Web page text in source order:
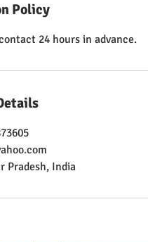
Policy
24 hours in advance.
Pradesh, India